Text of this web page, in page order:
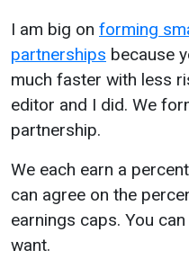
I am big on forming
partnerships because
much faster with less
editor and I did. We
partnership.
We each earn a
can agree on the
earnings caps. You
want.